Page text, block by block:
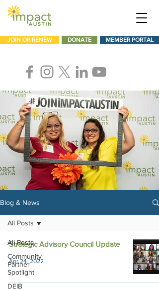
JOIN OR RENEW DONATE MEMBER PORTAL
Blog & News
All Posts
Community
Partner
Spotlight
DEIB
All Posts
Strategic Advisory Council Update
Apr 24, 2022